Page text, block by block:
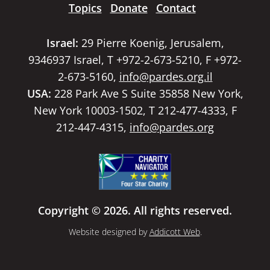
Topics
Donate Contact
Israel: 29 Pierre Koenig, Jerusalem,
9346937 Israel, T +972-2-673-5210, F +972-
2-673-5160, info@pardes.org.il
USA: 228 Park Ave S Suite 35858 New York,
New York 10003-1502, T 212-477-4333, F
212-447-4315, info@pardes.org
Copyright © 2026. All rights reserved.
Website designed byAddicott Web.